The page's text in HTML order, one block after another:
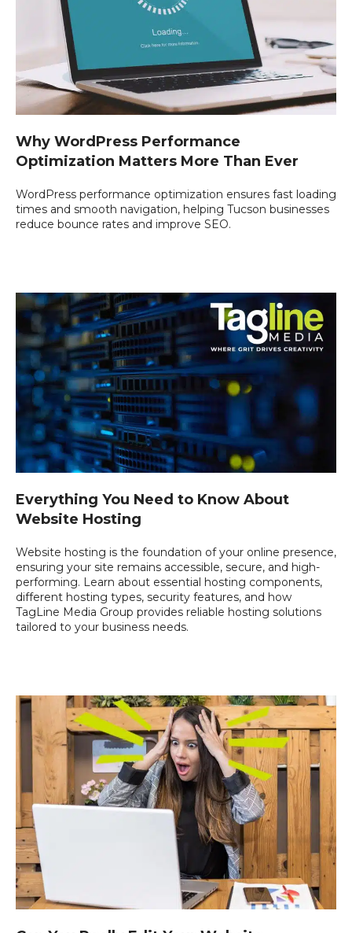
Why WordPress Performance
Optimization Matters More Than Ever
WordPress performance optimization ensures fast loading
times and smooth navigation, helping Tucson businesses
reduce bounce rates and improve SEO.
Everything You Need to Know About
Website Hosting
Website hosting is the foundation of your online presence,
ensuring your site remains accessible, secure, and high-
performing. Learn about essential hosting components,
different hosting types, security features, and how
TagLine Media Group provides reliable hosting solutions
tailored to your business needs.